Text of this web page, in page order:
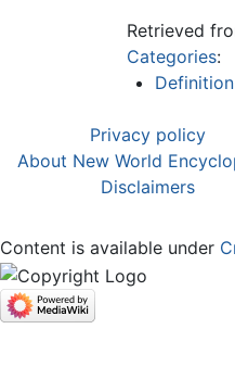
Retrieved
Categories:
Definition
Privacy policy
About New World
Disclaimers
Content is available under